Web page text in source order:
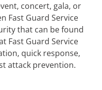
concert, gala, or
Fast Guard Service
that can be found
Fast Guard Service
quick response,
attack prevention.